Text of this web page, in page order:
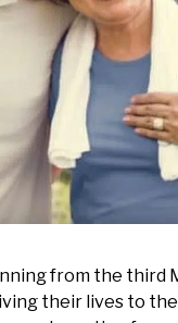
from the
their lives to